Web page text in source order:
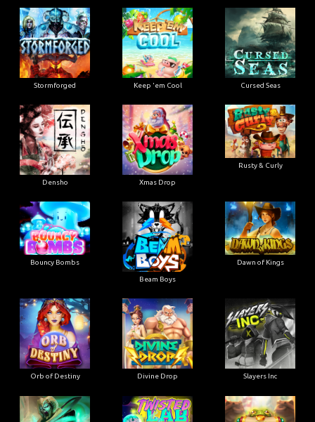
Stormforged Keep 'em Cool Cursed Seas
Densho Xmas Drop
Rusty & Curly
Bouncy Bombs
Beam Boys
Dawn of Kings
Orb of Destiny Divine Drop Slayers Inc